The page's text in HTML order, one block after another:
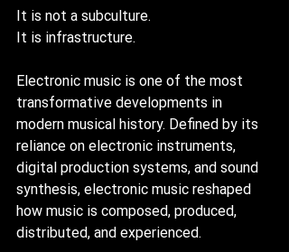
It is not a subculture.
It is infrastructure.
Electronic music is one of the most
transformative developments in
modern musical history. Defined by its
reliance on electronic instruments,
digital production systems, and sound
synthesis, electronic music reshaped
how music is composed, produced,
distributed, and experienced.